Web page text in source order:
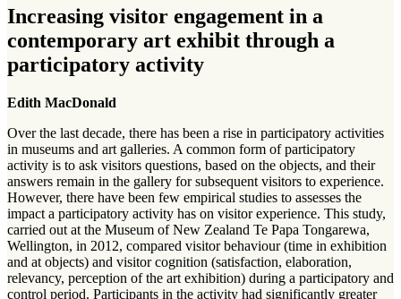
Increasing visitor engagement in a
contemporary art exhibit through a
participatory activity
Edith MacDonald
Over the last decade, there has been a rise in participatory activities
in museums and art galleries. A common form of participatory
activity is to ask visitors questions, based on the objects, and their
answers remain in the gallery for subsequent visitors to experience.
However, there have been few empirical studies to assesses the
impact a participatory activity has on visitor experience. This study,
carried out at the Museum of New Zealand Te Papa Tongarewa,
Wellington, in 2012, compared visitor behaviour (time in exhibition
and at objects) and visitor cognition (satisfaction, elaboration,
relevancy, perception of the art exhibition) during a participatory and
control period. Participants in the activity had significantly greater